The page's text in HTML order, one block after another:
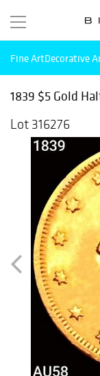
Fine ArtDecorative
1839 $5 Gold
Lot 316276